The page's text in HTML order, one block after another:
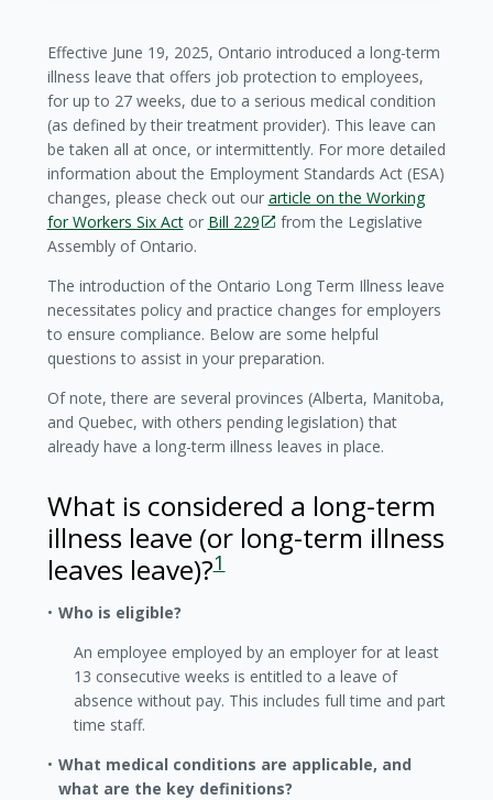
Effective June 19, 2025, Ontario introduced a long-term
illness leave that offers job protection to employees,
for up to 27 weeks, due to a serious medical condition
(as defined by their treatment provider). This leave can
be taken all at once, or intermittently. For more detailed
information about the Employment Standards Act (ESA)
changes, please check out our article on the Working
for Workers Six Actor Bill 229
from the Legislative
Assembly of Ontario.
The introduction of the Ontario Long Term Illness leave
necessitates policy and practice changes for employers
to ensure compliance. Below are some helpful
questions to assist in your preparation.
Of note, there are several provinces (Alberta, Manitoba,
and Quebec, with others pending legislation) that
already have a long-term illness leaves in place.
What is considered a long-term
illness leave (or long-term illness
leaves leave)?1
Who is eligible?
An employee employed by an employer for at least
13 consecutive weeks is entitled to a leave of
absence without pay. This includes full time and part
time staff.
What medical conditions are applicable, and
what are the key definitions?